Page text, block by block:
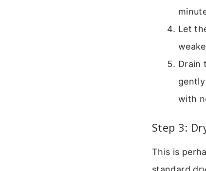
Let
Drain
with
Step 3:
This is